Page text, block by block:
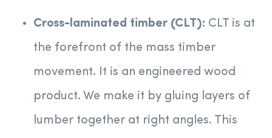
Cross-laminated timber (CLT): CLT is at
the forefront of the mass timber
movement. It is an engineered wood
product. We make it by gluing layers of
lumber together at right angles. This